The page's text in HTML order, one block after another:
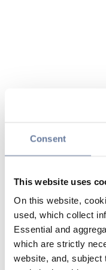
Consent
This website uses
On this website,
used, which collect
Essential and
which are strictly
website, and, subject